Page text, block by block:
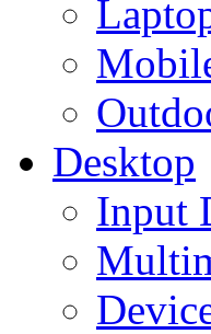
Desktop
Input